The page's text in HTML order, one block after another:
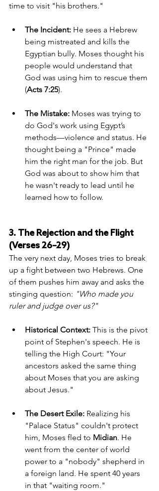
time to visit "his brothers."
The Incident: He sees a Hebrew
being mistreated and kills the
Egyptian bully. Moses thought his
people would understand that
God was using him to rescue them
(Acts 7:25).
The Mistake: Moses was trying to
do God's work using Egypt’s
methods—violence and status. He
thought being a "Prince" made
him the right man for the job. But
God was about to show him that
he wasn't ready to lead until he
learned how to follow.
3. The Rejection and the Flight
(Verses 26–29)
The very next day, Moses tries to break
up a fight between two Hebrews. One
of them pushes him away and asks the
stinging question: "Who made you
ruler and judge over us?"
Historical Context: This is the pivot
point of Stephen's speech. He is
telling the High Court: "Your
ancestors asked the same thing
about Moses that you are asking
about Jesus."
The Desert Exile: Realizing his
"Palace Status" couldn't protect
him, Moses fled to Midian. He
went from the center of world
power to a "nobody" shepherd in
a foreign land. He spent 40 years
in that "waiting room."